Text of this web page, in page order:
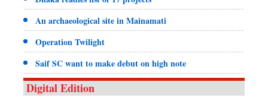
An archaeological site in Mainamati
Operation Twilight
Saif SC want to make debut on high note
Digital Edition